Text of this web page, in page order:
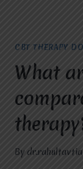
CBT THERAPY
What
By dr.rahultavtia